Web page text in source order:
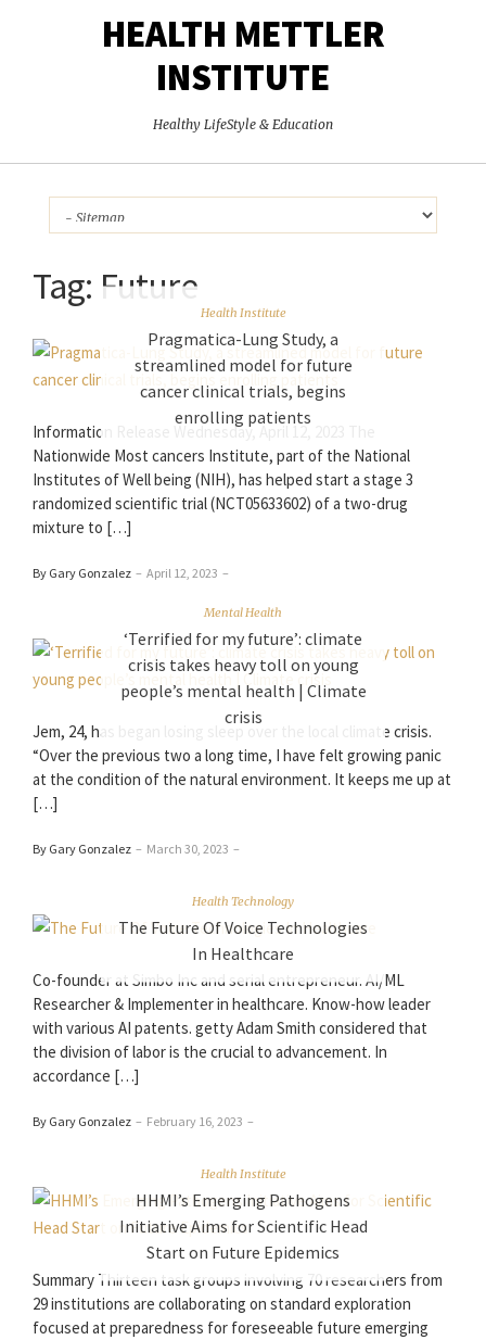
HEALTH METTLER
INSTITUTE
Healthy LifeStyle & Education
Tag: Future
Health Institute
Pragmatica-Lung Study, a
streamlined model for future
cancer clinical trials, begins
enrolling patients
Information Release Wednesday, April 12, 2023 The
Nationwide Most cancers Institute, part of the National
Institutes of Well being (NIH), has helped start a stage 3
randomized scientific trial (NCT05633602) of a two-drug
mixture to […]
By Gary Gonzalez – April 12, 2023 –
Mental Health
‘Terrified for my future’: climate
crisis takes heavy toll on young
people’s mental health | Climate
crisis
Jem, 24, has began losing sleep over the local climate crisis.
“Over the previous two a long time, I have felt growing panic
at the condition of the natural environment. It keeps me up at
[…]
By Gary Gonzalez – March 30, 2023 –
Health Technology
The Future Of Voice Technologies
In Healthcare
Co-founder at Simbo Inc and serial entrepreneur. AI/ML
Researcher & Implementer in healthcare. Know-how leader
with various AI patents. getty Adam Smith considered that
the division of labor is the crucial to advancement. In
accordance […]
By Gary Gonzalez – February 16, 2023 –
Health Institute
HHMI’s Emerging Pathogens
Initiative Aims for Scientific Head
Start on Future Epidemics
Summary Thirteen task groups involving 70 researchers from
29 institutions are collaborating on standard exploration
focused at preparedness for foreseeable future emerging